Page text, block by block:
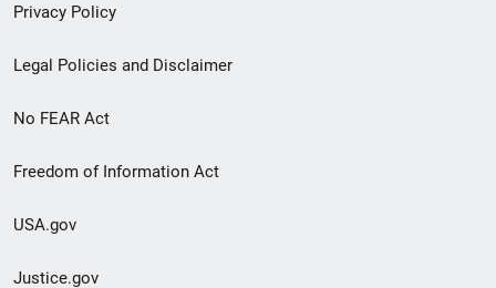
Privacy Policy
Legal Policies and Disclaimer
No FEAR Act
Freedom of Information Act
USA.gov
Justice.gov